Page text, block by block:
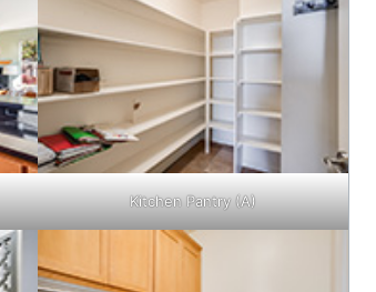
Kitchen Pantry (A)